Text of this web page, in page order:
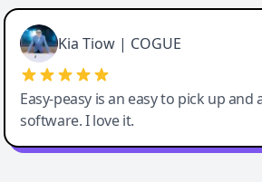
Cody Crabb
Great service, Best AI tool
Kia Tiow | COGUE
Easy-peasy is an easy to pick up and
software. I love it.